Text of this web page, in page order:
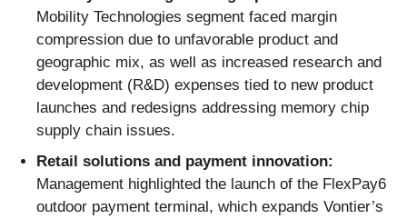
Mobility Technologies segment faced margin
compression due to unfavorable product and
geographic mix, as well as increased research and
development (R&D) expenses tied to new product
launches and redesigns addressing memory chip
supply chain issues.
Retail solutions and payment innovation:
Management highlighted the launch of the FlexPay6
outdoor payment terminal, which expands Vontier’s